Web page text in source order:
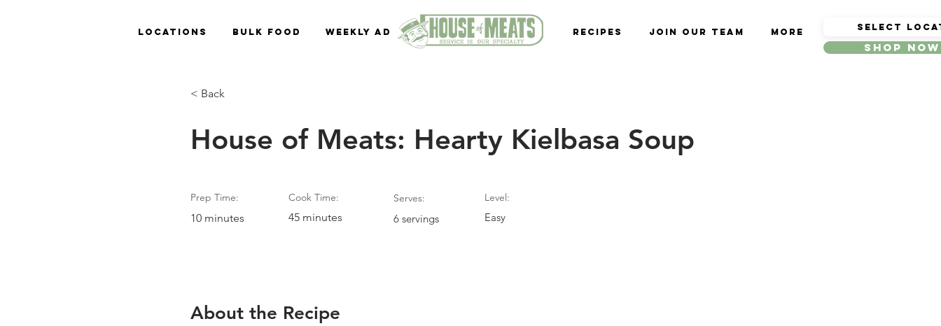
Locations Bulk Food Weekly Ad Recipes Join Our Team More
Shop Now
< Back
House of Meats: Hearty Kielbasa Soup
Prep Time:
10 minutes
Cook Time:
45 minutes
Serves:
6 servings
Level:
Easy
About the Recipe